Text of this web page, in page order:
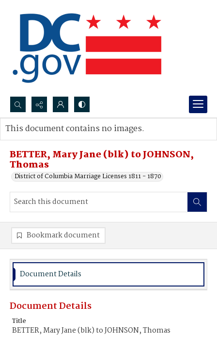
Search...
Advanced search
BETTER, Mary Jane (blk) to JOHNSON,
Thomas
District of Columbia Marriage Licenses 1811 - 1870
This document contains no images.
Bookmark document
Document Details
Document Details
Title
BETTER, Mary Jane (blk) to JOHNSON, Thomas